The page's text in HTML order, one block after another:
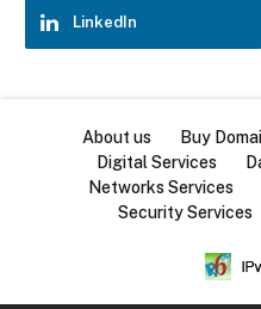
LinkedIn
About us Buy
Digital Services
Networks Services
Security Services